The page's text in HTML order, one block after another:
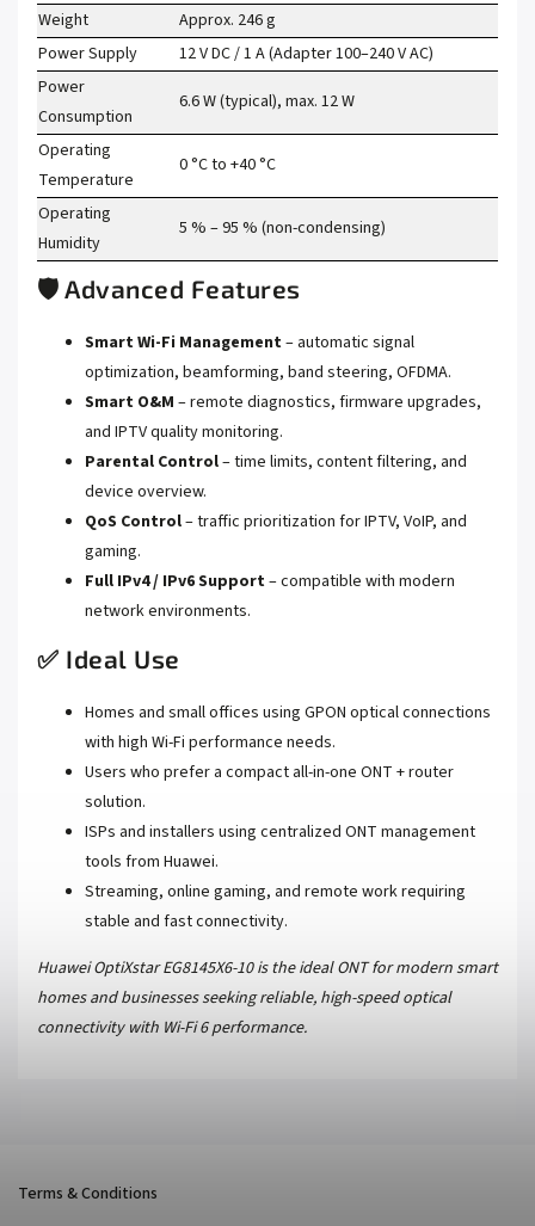
Weight
Approx. 246 g
Power Supply
12 V DC / 1 A (Adapter 100–240 V AC)
Power
Consumption
6.6 W (typical), max. 12 W
Operating
Temperature
0 °C to +40 °C
Operating
Humidity
5 % – 95 % (non-condensing)
🛡️ Advanced Features
Smart Wi-Fi Management– automatic signal
optimization, beamforming, band steering, OFDMA.
Smart O&M – remote diagnostics, firmware upgrades,
and IPTV quality monitoring.
Parental Control– time limits, content filtering, and
device overview.
QoS Control– traffic prioritization for IPTV, VoIP, and
gaming.
Full IPv4 / IPv6 Support– compatible with modern
network environments.
✅ Ideal Use
Homes and small offices using GPON optical connections
with high Wi-Fi performance needs.
Users who prefer a compact all-in-one ONT + router
solution.
ISPs and installers using centralized ONT management
tools from Huawei.
Streaming, online gaming, and remote work requiring
stable and fast connectivity.
Huawei OptiXstar EG8145X6-10 is the ideal ONT for modern smart
homes and businesses seeking reliable, high-speed optical
connectivity with Wi-Fi 6 performance.
Terms & Conditions